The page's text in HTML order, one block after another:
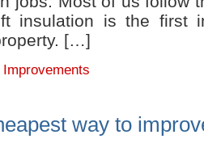
insulation is the first
[…]
Improvements
way to